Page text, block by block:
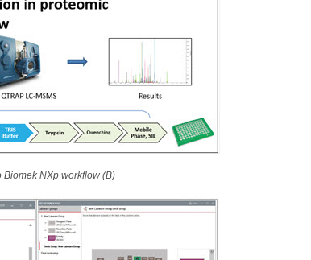
NXp workflow (B)